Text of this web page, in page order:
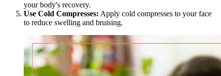
your body's recovery.
Use Cold Compresses: Apply cold compresses to your face
to reduce swelling and bruising.